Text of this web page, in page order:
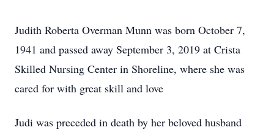
Judith Roberta Overman Munn was born October 7,
1941 and passed away September 3, 2019 at Crista
Skilled Nursing Center in Shoreline, where she was
cared for with great skill and love
Judi was preceded in death by her beloved husband